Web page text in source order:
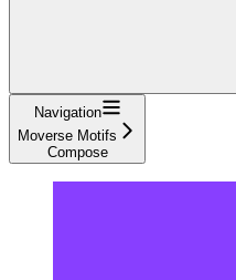
Navigation
Moverse Motifs
Compose